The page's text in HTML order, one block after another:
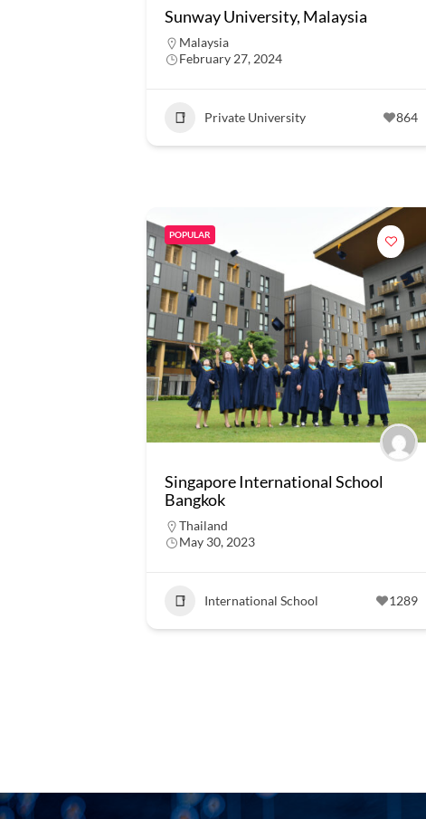
Sunway University, Malaysia
Malaysia
February 27, 2024
Private University 864
POPULAR
Singapore International School
Bangkok
Thailand
May 30, 2023
International School 1289